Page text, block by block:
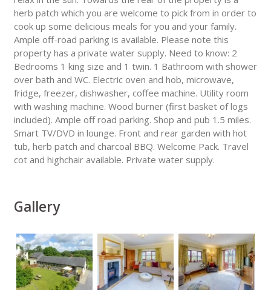
herb patch which you are welcome to pick from in order to
cook up some delicious meals for you and your family.
Ample off-road parking is available. Please note this
property has a private water supply. Need to know: 2
Bedrooms 1 king size and 1 twin. 1 Bathroom with shower
over bath and WC. Electric oven and hob, microwave,
fridge, freezer, dishwasher, coffee machine. Utility room
with washing machine. Wood burner (first basket of logs
included). Ample off road parking. Shop and pub 1.5 miles.
Smart TV/DVD in lounge. Front and rear garden with hot
tub, herb patch and charcoal BBQ. Welcome Pack. Travel
cot and highchair available. Private water supply.
Gallery